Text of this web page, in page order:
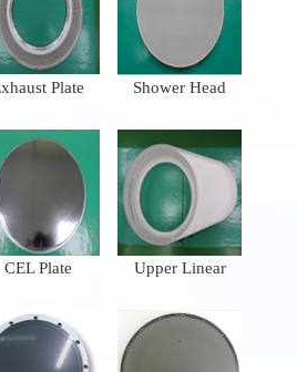
Plate Shower Head
CEL Plate Upper Linear